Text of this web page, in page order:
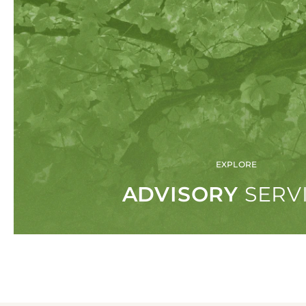
EXPLORE
ADVISORY
Our singular focus on asset
understand the issues our clients
competitive industry.
VIEW ALL SERVICES